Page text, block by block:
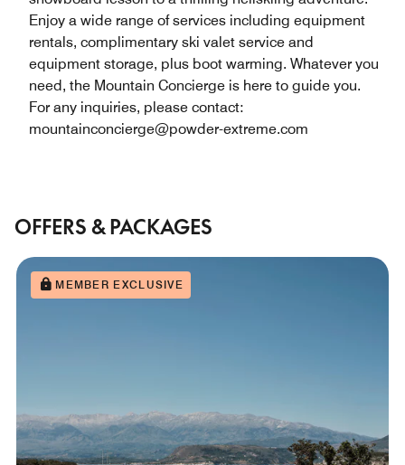
Enjoy a wide range of services including equipment
rentals, complimentary ski valet service and
equipment storage, plus boot warming. Whatever you
need, the Mountain Concierge is here to guide you.
For any inquiries, please contact:
mountainconcierge@powder-extreme.com
OFFERS & PACKAGES
MEMBER EXCLUSIVE